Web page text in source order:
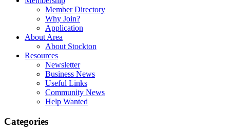
Member Directory
Why Join?
Application
About Area
About Stockton
Resources
Newsletter
Business News
Useful Links
Community News
Help Wanted
Categories